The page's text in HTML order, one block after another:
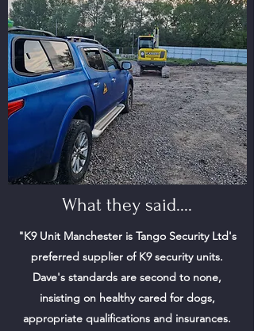
What they said....
"K9 Unit Manchester is Tango Security Ltd's
preferred supplier of K9 security units.
Dave's standards are second to none,
insisting on healthy cared for dogs,
appropriate qualifications and insurances.